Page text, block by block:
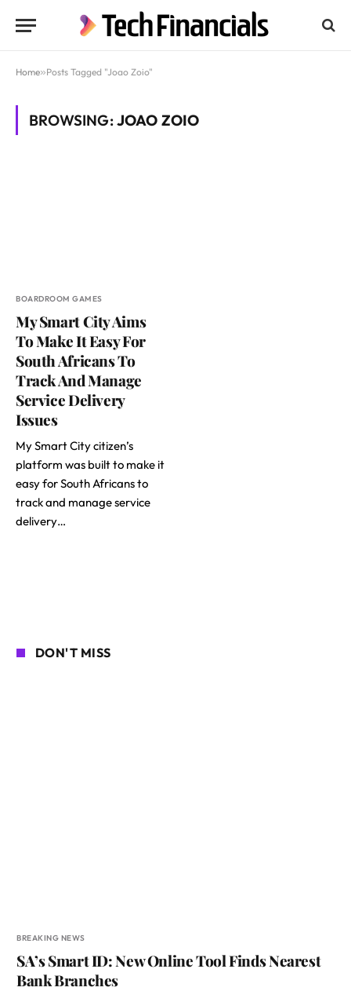
Home»Posts Tagged "Joao Zoio"
BROWSING:JOAO ZOIO
BOARDROOM GAMES
My Smart City Aims
To Make It Easy For
South Africans To
Track And Manage
Service Delivery
Issues
My Smart City citizen’s
platform was built to make it
easy for South Africans to
track and manage service
delivery…
DON'T MISS
BREAKING NEWS
SA’s Smart ID: New Online Tool Finds Nearest
Bank Branches